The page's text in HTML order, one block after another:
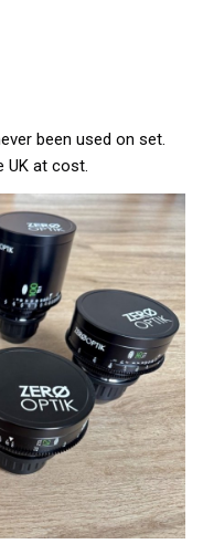
been used on set.
UK at cost.